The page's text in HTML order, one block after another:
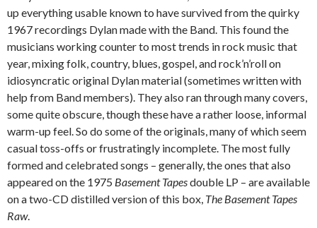
up everything usable known to have survived from the quirky
1967 recordings Dylan made with the Band. This found the
musicians working counter to most trends in rock music that
year, mixing folk, country, blues, gospel, and rock’n’roll on
idiosyncratic original Dylan material (sometimes written with
help from Band members). They also ran through many covers,
some quite obscure, though these have a rather loose, informal
warm-up feel. So do some of the originals, many of which seem
casual toss-offs or frustratingly incomplete. The most fully
formed and celebrated songs – generally, the ones that also
appeared on the 1975 Basement Tapesdouble LP – are available
on a two-CD distilled version of this box, The Basement Tapes
Raw.